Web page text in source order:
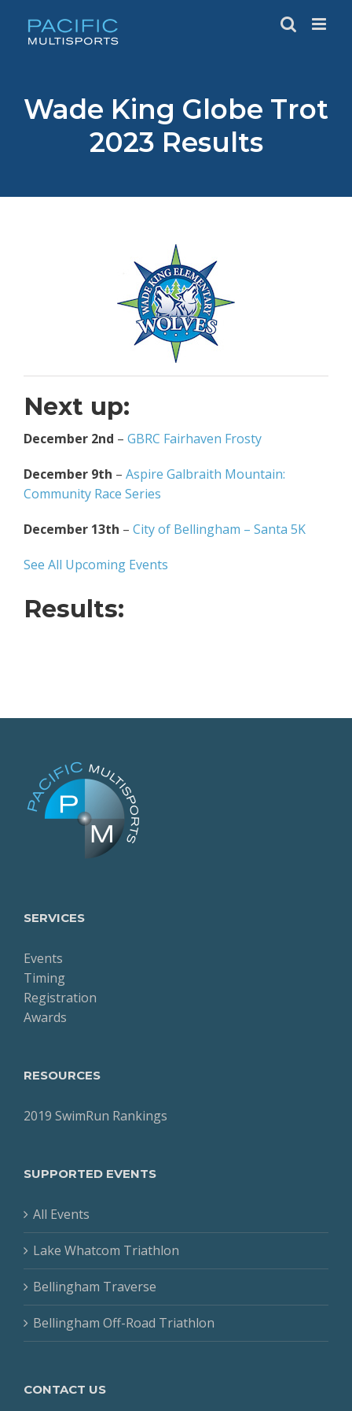
content
Wade King Globe Trot
2023 Results
Next up:
December 2nd – GBRC Fairhaven Frosty
December 9th – Aspire Galbraith Mountain:
Community Race Series
December 13th – City of Bellingham – Santa 5K
See All Upcoming Events
Results:
SERVICES
Events
Timing
Registration
Awards
RESOURCES
2019 SwimRun Rankings
SUPPORTED EVENTS
All Events
Lake Whatcom Triathlon
Bellingham Traverse
Bellingham Off-Road Triathlon
CONTACT US